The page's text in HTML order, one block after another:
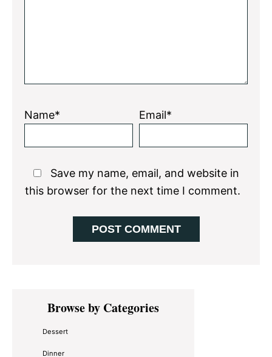
Name* Email*
Save my name, email, and website in
this browser for the next time I comment.
Primary
SidebarBrowse by Categories
Dessert
Dinner